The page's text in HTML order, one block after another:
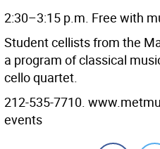
2:30–3:15 p.m. Free with
Student cellists from the
a program of classical
cello quartet.
212-535-7710.
events